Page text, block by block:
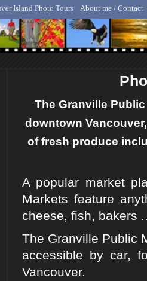
Rolf Hicker - Animal,
Island Photo Tours About me / Contact
The Granville
downtown
of fresh produce
A popular market
Markets feature
cheese, fish, bakers
The Granville Public
accessible by car,
Vancouver.